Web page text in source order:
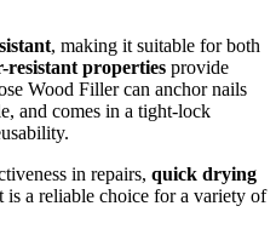
, making it suitable for both
resistant properties provide
Wood Filler can anchor nails
and comes in a tight-lock
in repairs, quick drying
is a reliable choice for a variety of